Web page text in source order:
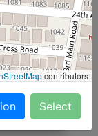
& 2
contributors
Select